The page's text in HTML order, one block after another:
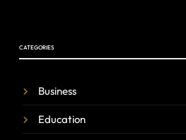
CATEGORIES
Business
Education